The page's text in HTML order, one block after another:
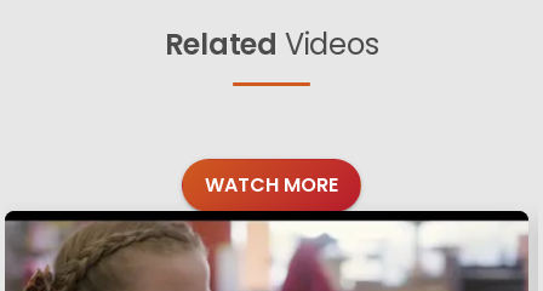
Related Videos
WATCH MORE